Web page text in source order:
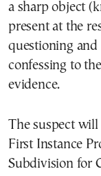
a sharp object
present at the
questioning and
confessing to
evidence.
The suspect
First Instance
Subdivision for